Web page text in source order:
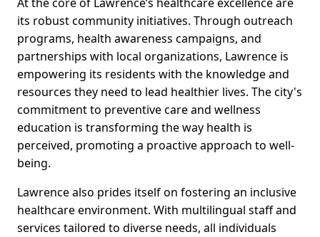
its robust community initiatives. Through outreach
programs, health awareness campaigns, and
partnerships with local organizations, Lawrence is
empowering its residents with the knowledge and
resources they need to lead healthier lives. The city's
commitment to preventive care and wellness
education is transforming the way health is
perceived, promoting a proactive approach to well-
being.
Lawrence also prides itself on fostering an inclusive
healthcare environment. With multilingual staff and
services tailored to diverse needs, all individuals